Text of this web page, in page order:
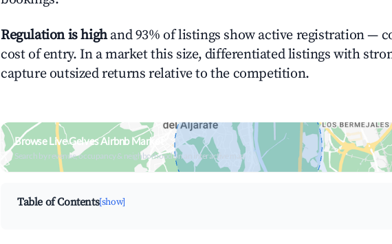
Regulation is highand 93% of listings show active registration —
cost of entry. In a market this size, differentiated listings with
capture outsized returns relative to the competition.
Browse Live Gelves Airbnb Market
Search by revenue, occupancy & neighborhood on an interactive map
Table of Contents[show]